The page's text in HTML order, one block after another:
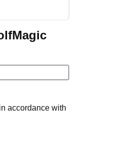
accordance with